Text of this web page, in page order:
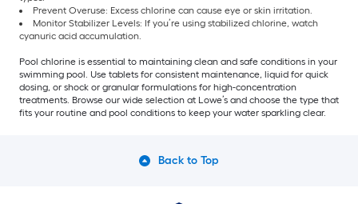
Prevent Overuse: Excess chlorine can cause eye or skin irritation.
Monitor Stabilizer Levels: If you’re using stabilized chlorine, watch
cyanuric acid accumulation.
Pool chlorine is essential to maintaining clean and safe conditions in your
swimming pool. Use tablets for consistent maintenance, liquid for quick
dosing, or shock or granular formulations for high-concentration
treatments. Browse our wide selection at Lowe’s and choose the type that
fits your routine and pool conditions to keep your water sparkling clear.
Back to Top